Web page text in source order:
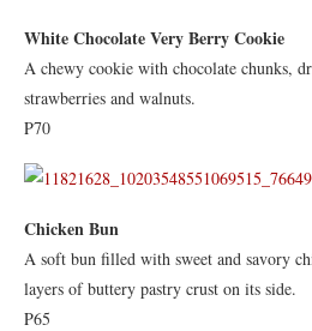
White Chocolate Very Berry Cookie
A chewy cookie with chocolate chunks,
strawberries and walnuts.
P70
Chicken Bun
A soft bun filled with sweet and savory
layers of buttery pastry crust on its side.
P65